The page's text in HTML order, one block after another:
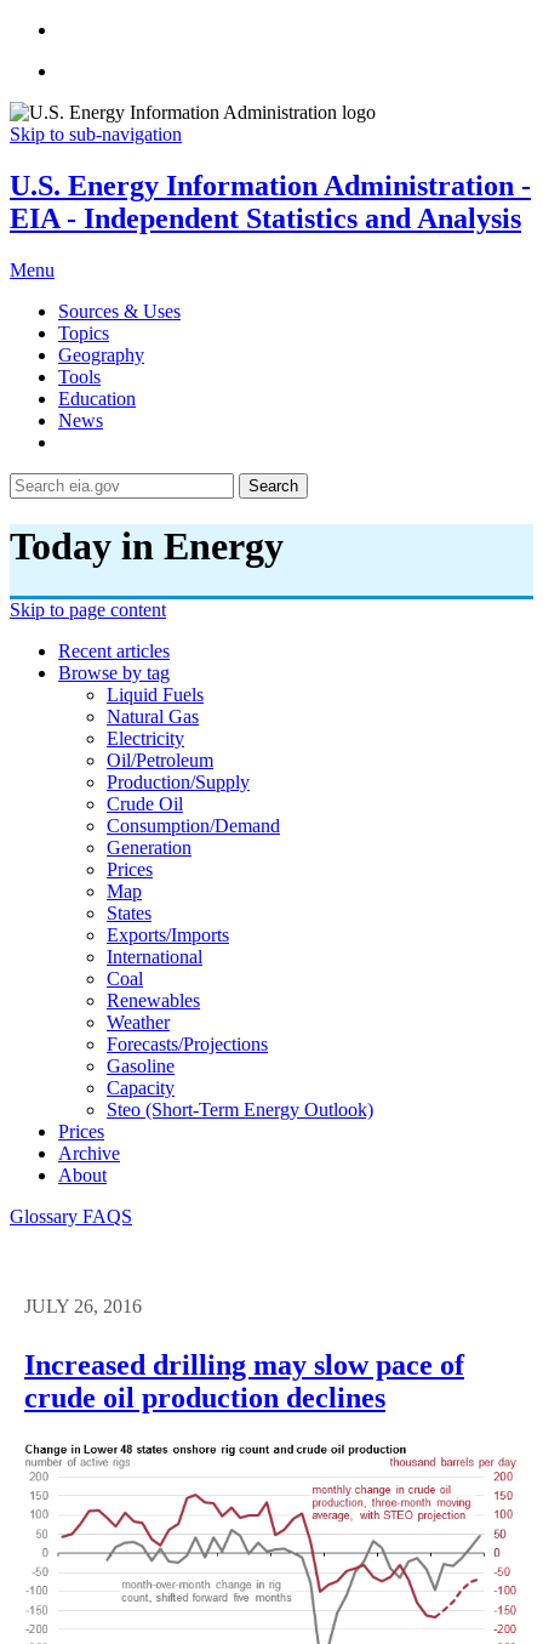
Skip to sub-navigation
U.S. Energy Information Administration -
EIA - Independent Statistics and Analysis
Menu
Sources & Uses
Topics
Geography
Tools
Education
News
Search
Today in Energy
Skip to page content
Recent articles
Browse by tag
Liquid Fuels
Natural Gas
Electricity
Oil/petroleum
Production/supply
Crude Oil
Consumption/demand
Generation
Prices
Map
States
Exports/imports
International
Coal
Renewables
Weather
Forecasts/projections
Gasoline
Capacity
Steo (short-Term Energy Outlook)
Prices
Archive
About
Glossary FAQS
JULY 26, 2016
Increased drilling may slow pace of
crude oil production declines